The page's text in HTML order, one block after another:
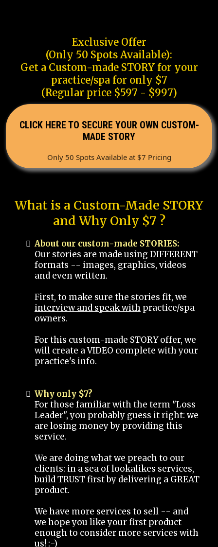
Exclusive Offer
(Only 50 Spots Available):
Get a Custom-made STORY for your
practice/spa for only $7
(Regular price $597 - $997)
CLICK HERE TO SECURE YOUR OWN CUSTOM-
MADE STORY
Only 50 Spots Available at $7 Pricing
What is a Custom-Made STORY
and Why Only $7 ?
About our custom-made STORIES:
Our stories are made using DIFFERENT
formats -- images, graphics, videos
and even written.
First, to make sure the stories fit, we
interview and speak with practice/spa
owners.
For this custom-made STORY offer, we
will create a VIDEO complete with your
practice's info.
Why only $7?
For those familiar with the term "Loss
Leader", you probably guess it right: we
are losing money by providing this
service.
We are doing what we preach to our
clients: in a sea of lookalikes services,
build TRUST first by delivering a GREAT
product.
We have more services to sell -- and
we hope you like your first product
enough to consider more services with
us! :-)